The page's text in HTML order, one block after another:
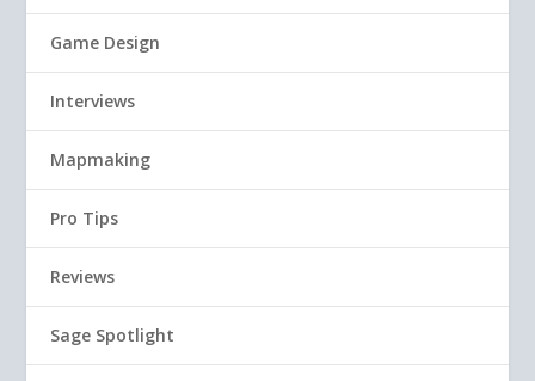
Game Design
Interviews
Mapmaking
Pro Tips
Reviews
Sage Spotlight